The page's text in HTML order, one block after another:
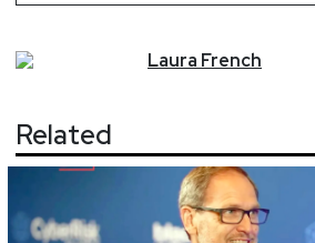
Laura French
Related